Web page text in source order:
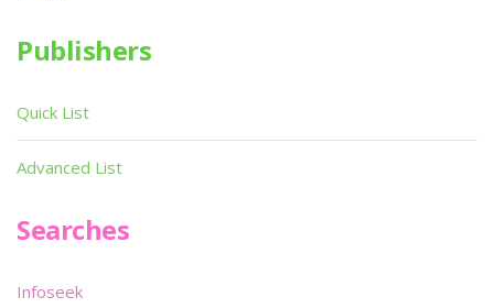
Publishers
Quick List
Advanced List
Searches
Infoseek